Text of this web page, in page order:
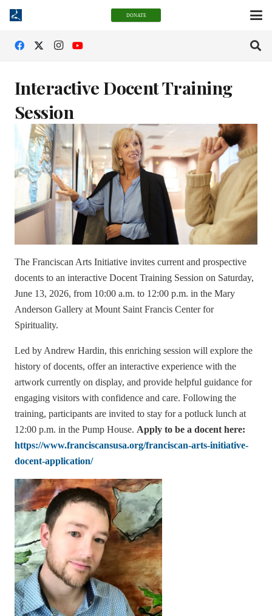
DONATE
Interactive Docent Training
Session
The Franciscan Arts Initiative invites current and prospective
docents to an interactive Docent Training Session on Saturday,
June 13, 2026, from 10:00 a.m. to 12:00 p.m. in the Mary
Anderson Gallery at Mount Saint Francis Center for
Spirituality.
Led by Andrew Hardin, this enriching session will explore the
history of docents, offer an interactive experience with the
artwork currently on display, and provide helpful guidance for
engaging visitors with confidence and care. Following the
training, participants are invited to stay for a potluck lunch at
12:00 p.m. in the Pump House. Apply to be a docent here:
https://www.franciscansusa.org/franciscan-arts-initiative-
docent-application/